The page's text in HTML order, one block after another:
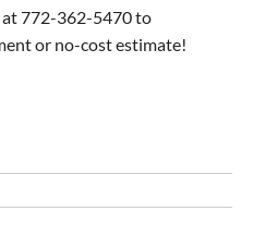
at 772-362-5470 to
or no-cost estimate!